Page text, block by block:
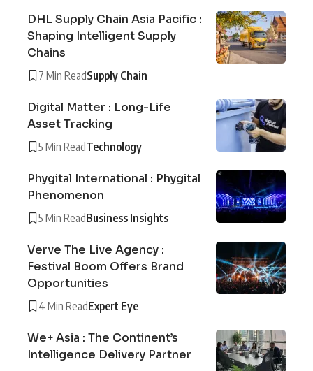
DHL Supply Chain Asia Pacific :
Shaping Intelligent Supply
Chains
7 Min ReadSupply Chain
Digital Matter : Long-Life
Asset Tracking
5 Min ReadTechnology
Phygital International : Phygital
Phenomenon
5 Min ReadBusiness Insights
Verve The Live Agency :
Festival Boom Offers Brand
Opportunities
4 Min ReadExpert Eye
We+ Asia : The Continent’s
Intelligence Delivery Partner